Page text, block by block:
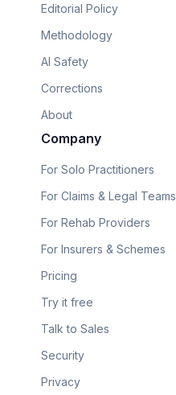
Editorial Policy
Methodology
AI Safety
Corrections
About
Company
For Solo Practitioners
For Claims & Legal Teams
For Rehab Providers
For Insurers & Schemes
Pricing
Try it free
Talk to Sales
Security
Privacy